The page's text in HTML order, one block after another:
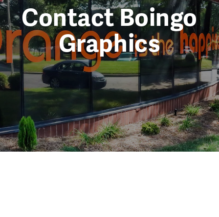
REQUEST A QUOTE
FILE UPLOAD
CONTACT
Contact Boingo
Graphics